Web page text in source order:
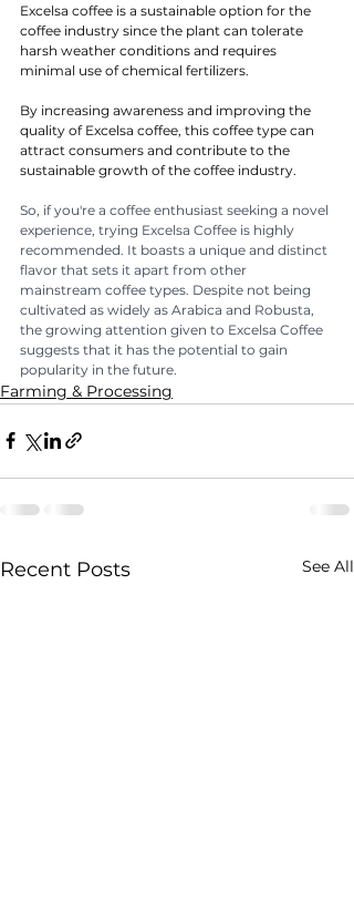
Excelsa coffee is a sustainable option for the
coffee industry since the plant can tolerate
harsh weather conditions and requires
minimal use of chemical fertilizers.
By increasing awareness and improving the
quality of Excelsa coffee, this coffee type can
attract consumers and contribute to the
sustainable growth of the coffee industry.
So, if you're a coffee enthusiast seeking a novel
experience, trying Excelsa Coffee is highly
recommended. It boasts a unique and distinct
flavor that sets it apart from other
mainstream coffee types. Despite not being
cultivated as widely as Arabica and Robusta,
the growing attention given to Excelsa Coffee
suggests that it has the potential to gain
popularity in the future.
Farming & Processing
Recent Posts See All